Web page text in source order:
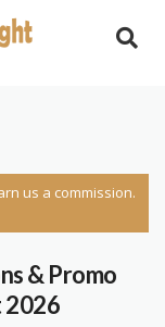
us a commission.
& Promo
2026